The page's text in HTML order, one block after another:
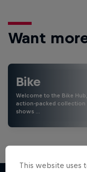
Want
Bike
Welcome to the Bike
action-packed collection
shows …
This website uses